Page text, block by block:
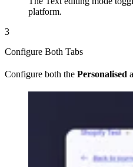
platform.
3
Configure Both Tabs
Configure both the Personalised